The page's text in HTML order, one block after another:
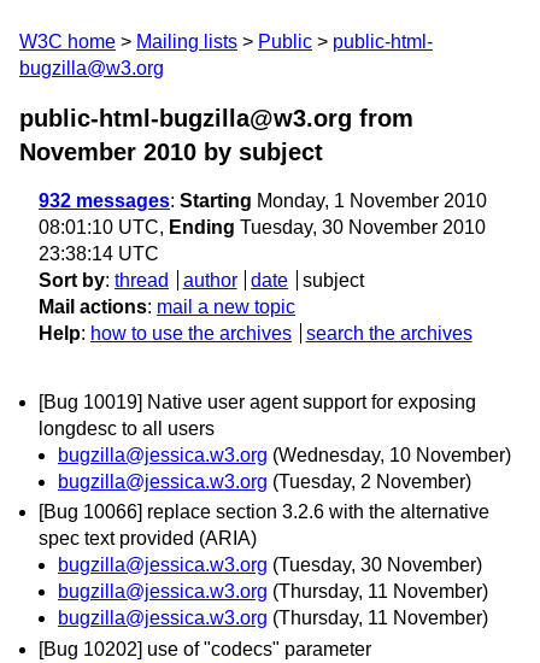
W3C home Mailing lists Public
public-html-
bugzilla@w3.org
public-html-bugzilla@w3.org from
November 2010 by subject
932 messages: Starting Monday, 1 November 2010
08:01:10 UTC, Ending Tuesday, 30 November 2010
23:38:14 UTC
Sort by: thread author date
subject
Mail actions: mail a new topic
Help: how to use the archives search the archives
[Bug 10019] Native user agent support for exposing
longdesc to all users
bugzilla@jessica.w3.org (Wednesday, 10 November)
bugzilla@jessica.w3.org (Tuesday, 2 November)
[Bug 10066] replace section 3.2.6 with the alternative
spec text provided (ARIA)
bugzilla@jessica.w3.org (Tuesday, 30 November)
bugzilla@jessica.w3.org (Thursday, 11 November)
bugzilla@jessica.w3.org (Thursday, 11 November)
[Bug 10202] use of "codecs" parameter